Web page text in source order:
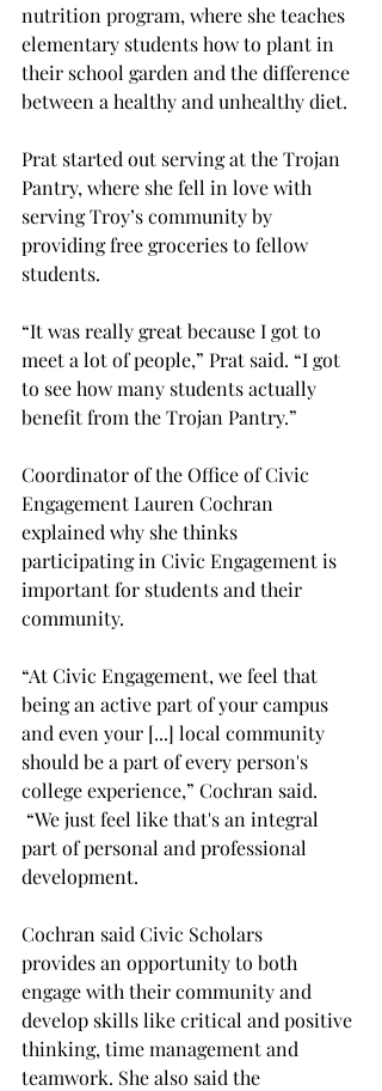
nutrition program, where she teaches
elementary students how to plant in
their school garden and the difference
between a healthy and unhealthy diet.
Prat started out serving at the Trojan
Pantry, where she fell in love with
serving Troy’s community by
providing free groceries to fellow
students.
“It was really great because I got to
meet a lot of people,” Prat said. “I got
to see how many students actually
benefit from the Trojan Pantry.”
Coordinator of the Office of Civic
Engagement Lauren Cochran
explained why she thinks
participating in Civic Engagement is
important for students and their
community.
“At Civic Engagement, we feel that
being an active part of your campus
and even your [...] local community
should be a part of every person's
college experience,” Cochran said.
“We just feel like that's an integral
part of personal and professional
development.
Cochran said Civic Scholars
provides an opportunity to both
engage with their community and
develop skills like critical and positive
thinking, time management and
teamwork. She also said the